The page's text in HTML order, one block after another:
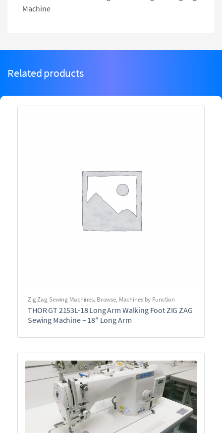
Related products
Zig Zag Sewing Machines, Browse, Machines by Function
THOR GT 2153L-18 Long Arm Walking Foot ZIG ZAG
Sewing Machine – 18″ Long Arm